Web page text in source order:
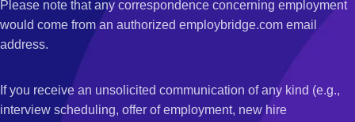
Please note that any correspondence concerning employment
would come from an authorized employbridge.com email
address.
If you receive an unsolicited communication of any kind (e.g.,
interview scheduling, offer of employment, new hire